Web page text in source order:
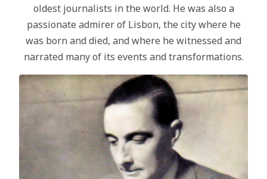
oldest journalists in the world. He was also a
passionate admirer of Lisbon, the city where he
was born and died, and where he witnessed and
narrated many of its events and transformations.